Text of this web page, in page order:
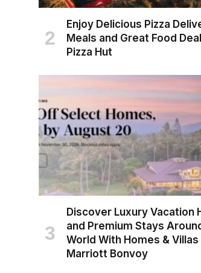
Enjoy Delicious Pizza
Meals and Great Food
Pizza Hut
Discover Luxury Vacation
and Premium Stays
World With Homes &
Marriott Bonvoy